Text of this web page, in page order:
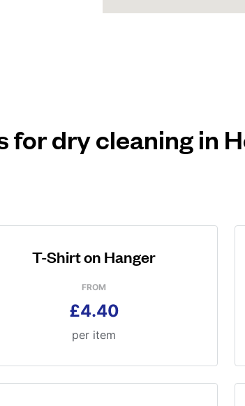
for dry cleaning in
T-Shirt on Hanger
FROM
£4.40
per item